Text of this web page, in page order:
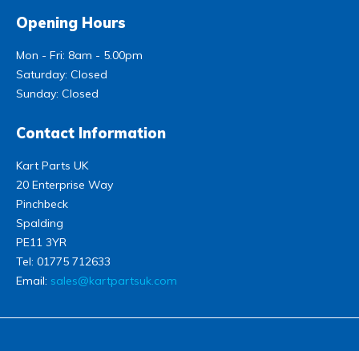
Opening Hours
Mon - Fri: 8am - 5.00pm
Saturday: Closed
Sunday: Closed
Contact Information
Kart Parts UK
20 Enterprise Way
Pinchbeck
Spalding
PE11 3YR
Tel: 01775 712633
Email: sales@kartpartsuk.com